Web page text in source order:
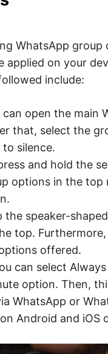
WhatsApp group
applied on your
include:
can open the main
that, select the
silence.
and hold the
options in the top
the speaker-
top.
offered.
can select
option. Then,
WhatsApp or
Android and iOS